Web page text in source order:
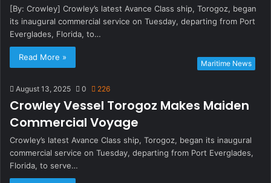
[By: Crowley] Crowley’s latest Avance Class ship, Torogoz, began
its inaugural commercial service on Tuesday, departing from Port
Everglades, Florida, to…
Read More »
Maritime News
August 13, 2025 0 226
Crowley Vessel Torogoz Makes Maiden
Commercial Voyage
Crowley’s latest Avance Class ship, Torogoz, began its inaugural
commercial service on Tuesday, departing from Port Everglades,
Florida, to serve…